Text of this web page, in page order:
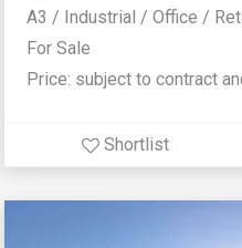
A3 / Industrial / Office /
For Sale
Price: subject to contract
Shortlist